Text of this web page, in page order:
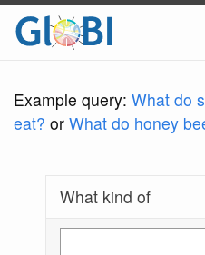
Example query: What do
eat? or What do honey
What kind of